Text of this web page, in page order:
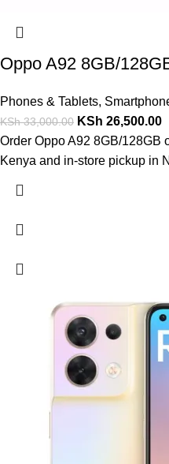
Oppo A92 8GB/
Phones & Tablets,
KSh33,000.00 KSh 26,500.00
Order Oppo A92 8GB/128GB
Kenya and in-store pickup in